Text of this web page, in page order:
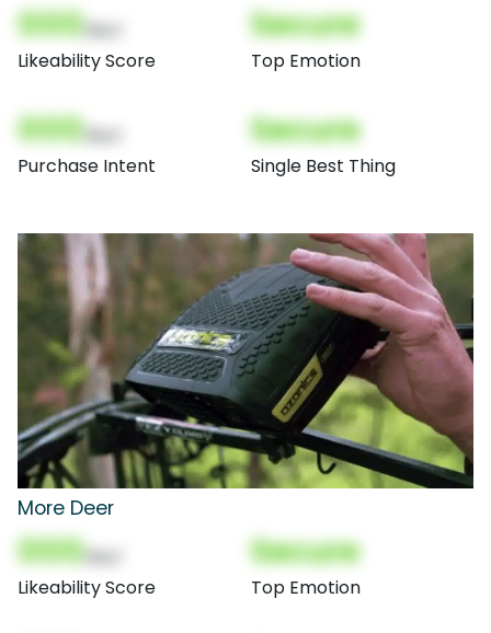
000
Likeability Score
Secure
Top Emotion
000
Purchase Intent
Secure
Single Best Thing
More Deer
000
Likeability Score
Secure
Top Emotion